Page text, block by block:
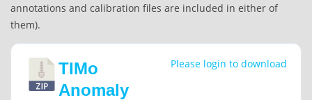
annotations and calibration files are included in either of
them).
TIMo
Anomaly
Please login to download